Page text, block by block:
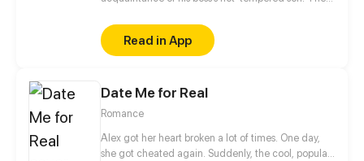
they secretly harbor romantic feelings for each
other.Read in App
Date Me for Real
Romance
Alex got her heart broken a lot of times. One day,
she got cheated again. Suddenly, the cool, popular,